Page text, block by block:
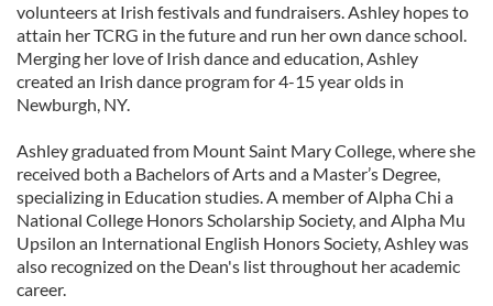
volunteers at Irish festivals and fundraisers. Ashley hopes to
attain her TCRG in the future and run her own dance school.
Merging her love of Irish dance and education, Ashley
created an Irish dance program for 4-15 year olds in
Newburgh, NY.
Ashley graduated from Mount Saint Mary College, where she
received both a Bachelors of Arts and a Master’s Degree,
specializing in Education studies. A member of Alpha Chi a
National College Honors Scholarship Society, and Alpha Mu
Upsilon an International English Honors Society, Ashley was
also recognized on the Dean's list throughout her academic
career.